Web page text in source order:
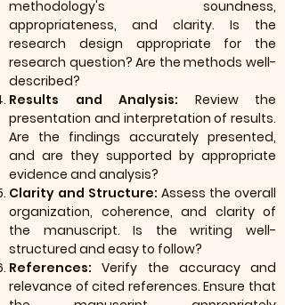
methodology's soundness,
appropriateness, and clarity. Is the
research design appropriate for the
research question? Are the methods well-
described?
Results and Analysis: Review the
presentation and interpretation of results.
Are the findings accurately presented,
and are they supported by appropriate
evidence and analysis?
Clarity and Structure: Assess the overall
organization, coherence, and clarity of
the manuscript. Is the writing well-
structured and easy to follow?
References: Verify the accuracy and
relevance of cited references. Ensure that